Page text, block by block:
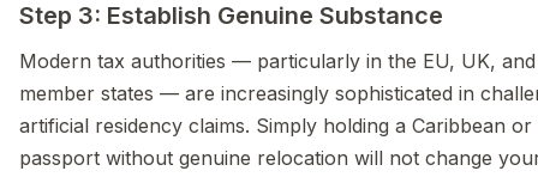
Step 3: Establish Genuine Substance
Modern tax authorities — particularly in the EU, UK, and
member states — are increasingly sophisticated in
artificial residency claims. Simply holding a Caribbean or
passport without genuine relocation will not change